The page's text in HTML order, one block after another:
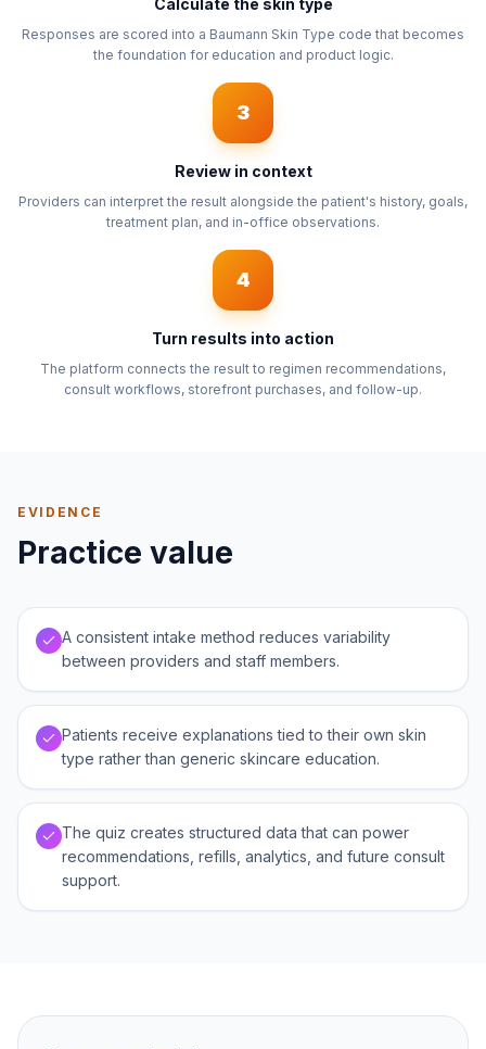
Calculate the skin type
Responses are scored into a Baumann Skin Type code that becomes
the foundation for education and product logic.
3
Review in context
Providers can interpret the result alongside the patient's history, goals,
treatment plan, and in-office observations.
4
Turn results into action
The platform connects the result to regimen recommendations,
consult workflows, storefront purchases, and follow-up.
EVIDENCE
Practice value
A consistent intake method reduces variability
between providers and staff members.
Patients receive explanations tied to their own skin
type rather than generic skincare education.
The quiz creates structured data that can power
recommendations, refills, analytics, and future consult
support.